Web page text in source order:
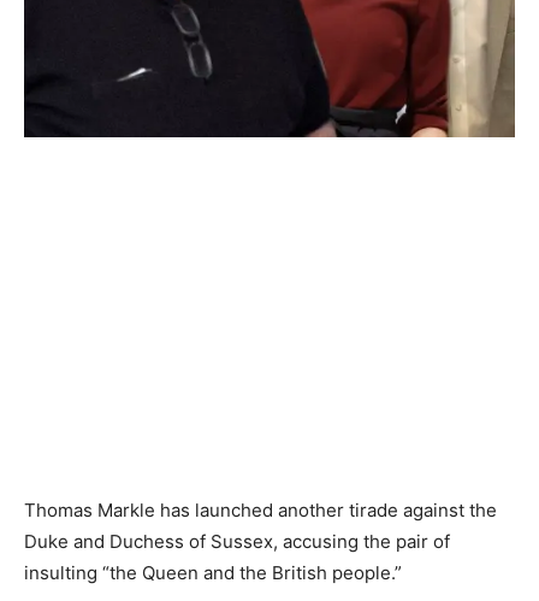
Thomas Markle has launched another tirade against the
Duke and Duchess of Sussex, accusing the pair of
insulting “the Queen and the British people.”